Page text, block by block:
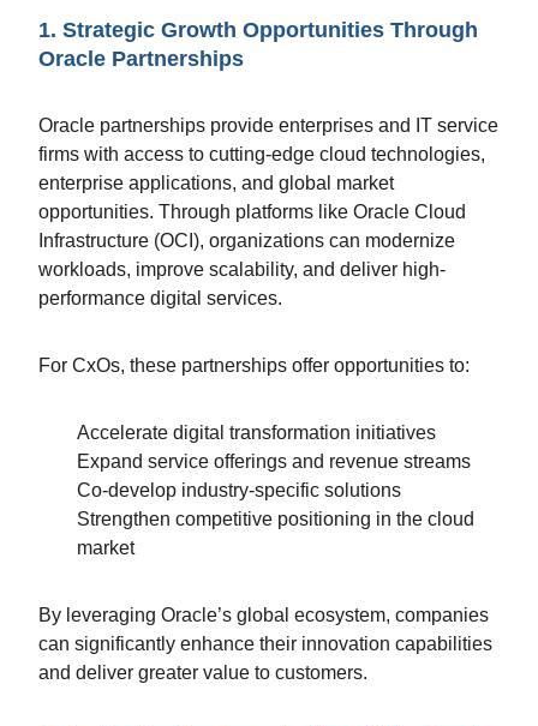
1. Strategic Growth Opportunities Through
Oracle Partnerships
Oracle partnerships provide enterprises and IT service
firms with access to cutting-edge cloud technologies,
enterprise applications, and global market
opportunities. Through platforms like Oracle Cloud
Infrastructure (OCI), organizations can modernize
workloads, improve scalability, and deliver high-
performance digital services.
For CxOs, these partnerships offer opportunities to:
Accelerate digital transformation initiatives
Expand service offerings and revenue streams
Co-develop industry-specific solutions
Strengthen competitive positioning in the cloud
market
By leveraging Oracle’s global ecosystem, companies
can significantly enhance their innovation capabilities
and deliver greater value to customers.